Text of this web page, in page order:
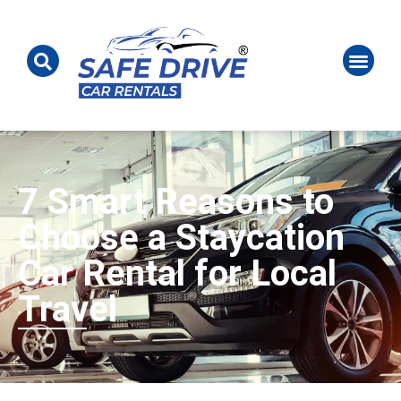
7 Smart Reasons to
Choose a Staycation
Car Rental for Local
Travel